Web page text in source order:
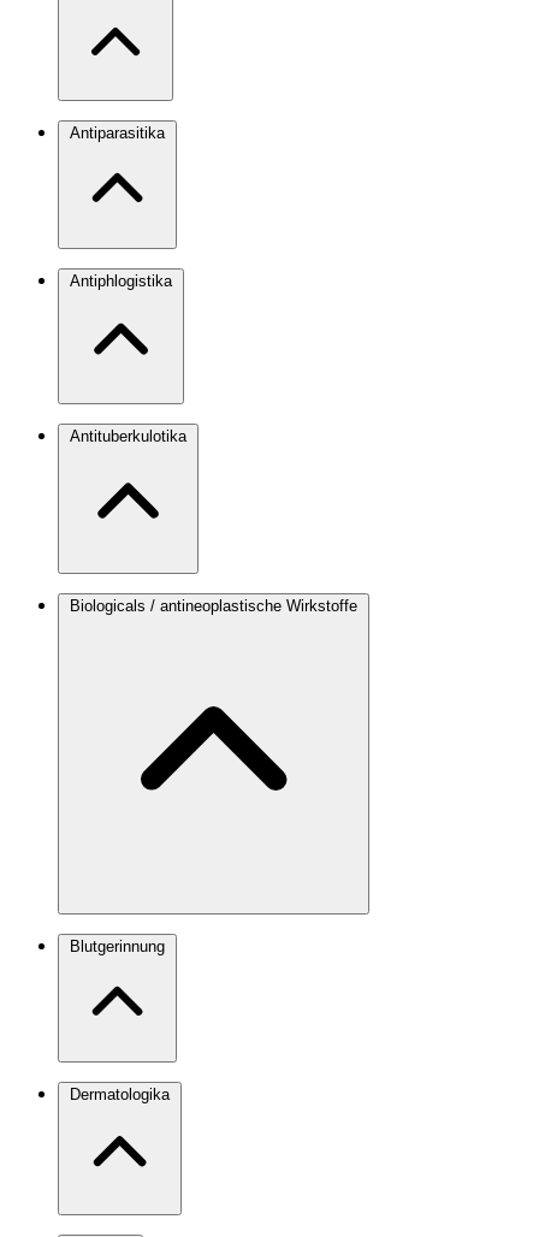
Antiparasitika
Antiphlogistika
Antituberkulotika
Biologicals / antineoplastische Wirkstoffe
Blutgerinnung
Dermatologika